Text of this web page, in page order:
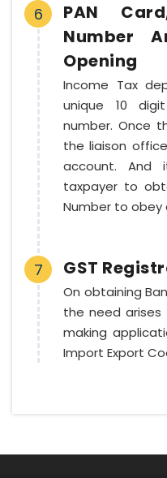
6
PAN
Number
Opening
Income Tax
unique 10
number. Once
the liaison
account. And
taxpayer to
Number to obey
7 GST
On obtaining
the need
making
Import Export